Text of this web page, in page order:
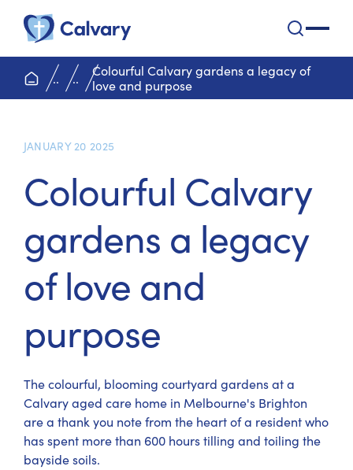
home page
.. ..
Colourful Calvary gardens a legacy of
love and purpose
JANUARY 20 2025
Colourful Calvary
gardens a legacy
of love and
purpose
The colourful, blooming courtyard gardens at a
Calvary aged care home in Melbourne's Brighton
are a thank you note from the heart of a resident who
has spent more than 600 hours tilling and toiling the
bayside soils.